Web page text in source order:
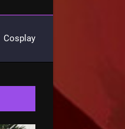
Cosplay